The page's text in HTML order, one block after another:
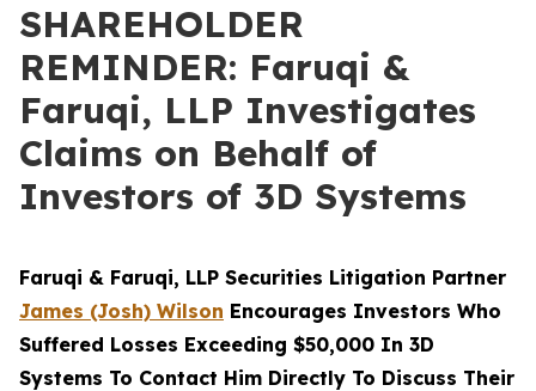
SHAREHOLDER
REMINDER: Faruqi &
Faruqi, LLP Investigates
Claims on Behalf of
Investors of 3D Systems
Faruqi & Faruqi, LLP Securities Litigation Partner
James (Josh) Wilson Encourages Investors Who
Suffered Losses Exceeding $50,000 In 3D
Systems To Contact Him Directly To Discuss Their